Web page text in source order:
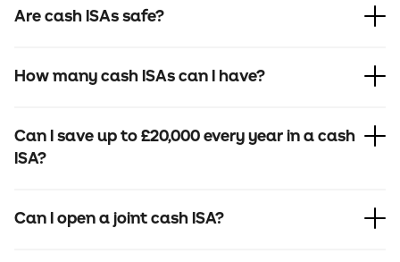
Are cash ISAs safe?
How many cash ISAs can I have?
Can I save up to £20,000 every year in a cash
ISA?
Can I open a joint cash ISA?